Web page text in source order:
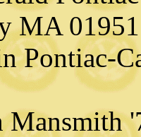
MA
Pontiac-